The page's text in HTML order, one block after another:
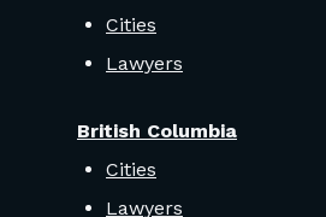
Cities
Lawyers
British Columbia
Cities
Lawyers